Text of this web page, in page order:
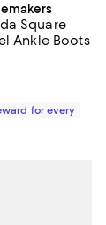
Square
Ankle Boots
;
out of 5; 8
for every